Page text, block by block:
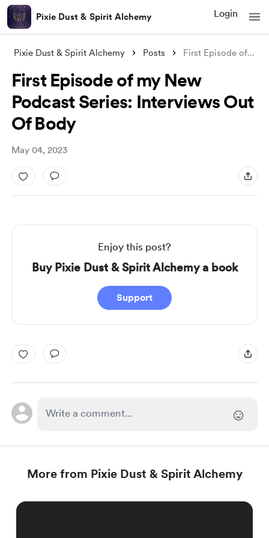
Pixie Dust & Spirit Alchemy Login
Pixie Dust & Spirit Alchemy Posts First Episode of my New Podcast Series:
First Episode of my New
Podcast Series: Interviews Out
Of Body
May 04, 2023
Enjoy this post?
Buy Pixie Dust & Spirit Alchemy a book
Support
More from Pixie Dust & Spirit Alchemy